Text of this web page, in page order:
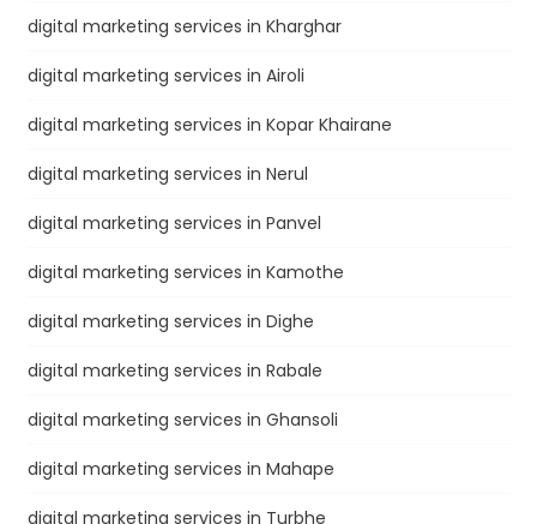
digital marketing services in Kharghar
digital marketing services in Airoli
digital marketing services in Kopar Khairane
digital marketing services in Nerul
digital marketing services in Panvel
digital marketing services in Kamothe
digital marketing services in Dighe
digital marketing services in Rabale
digital marketing services in Ghansoli
digital marketing services in Mahape
digital marketing services in Turbhe